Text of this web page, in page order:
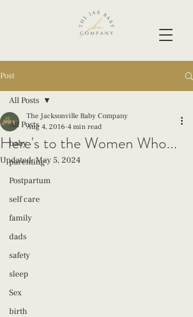
Post
All Posts
baby
parenting
Postpartum
self care
family
dads
safety
sleep
Sex
birth
All Posts
Here's to the Women Who...
The Jacksonville Baby Company
Aug 4, 2016 4 min read
Updated:May 5, 2024